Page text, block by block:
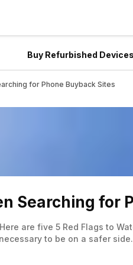
Buy Refurbished Devices
for Phone Buyback Sites
Searching for
are five 5 Red Flags to
to be on a safer side.